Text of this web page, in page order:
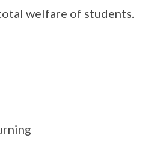
welfare of students.